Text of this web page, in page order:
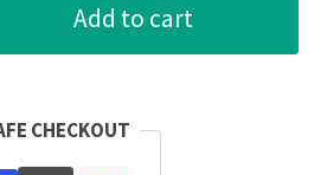
Add to cart
CHECKOUT